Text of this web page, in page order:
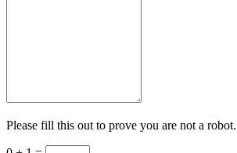
Please fill this out to prove you are not a robot.
0 + 1 =